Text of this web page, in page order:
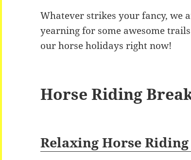
Whatever strikes your fancy, we
yearning for some awesome
our horse holidays right now!
Horse Riding
Relaxing Horse